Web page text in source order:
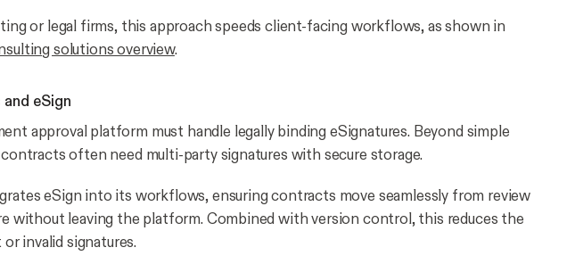
or legal firms, this approach speeds client-facing workflows, as shown in
solutions overview.
eSign
approval platform must handle legally binding eSignatures. Beyond simple
often need multi-party signatures with secure storage.
eSign into its workflows, ensuring contracts move seamlessly from review
without leaving the platform. Combined with version control, this reduces the
invalid signatures.